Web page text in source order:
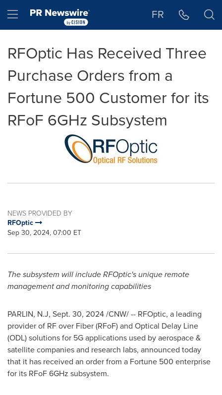
Hamburger menu FR
RFOptic Has Received Three
Purchase Orders from a
Fortune 500 Customer for its
RFoF 6GHz Subsystem
NEWS PROVIDED BY
RFOptic
Sep 30, 2024, 07:00 ET
The subsystem will include RFOptic's unique remote
management and monitoring capabilities
PARLIN, N.J, Sept. 30, 2024/CNW/ -- RFOptic, a leading
provider of RF over Fiber (RFoF) and Optical Delay Line
(ODL) solutions for 5G applications used by aerospace &
satellite companies and research labs, announced today
that it has received an order from a Fortune 500 enterprise
for its RFoF 6GHz subsystem.